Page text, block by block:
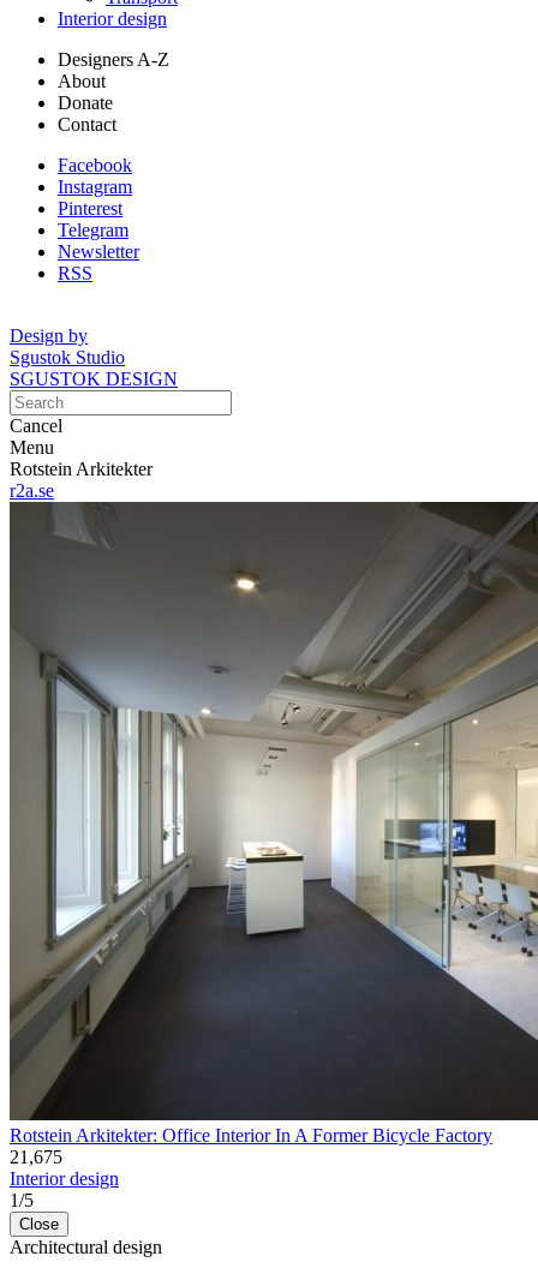
Interior design
Designers A-Z
About
Donate
Contact
Facebook
Instagram
Pinterest
Telegram
Newsletter
RSS
Design by
Sgustok Studio
SGUSTOK DESIGN
Cancel
Menu
Rotstein Arkitekter
r2a.se
Rotstein Arkitekter: Office Interior In A Former Bicycle Factory
21,675
Interior design
1/5
Close
Architectural design